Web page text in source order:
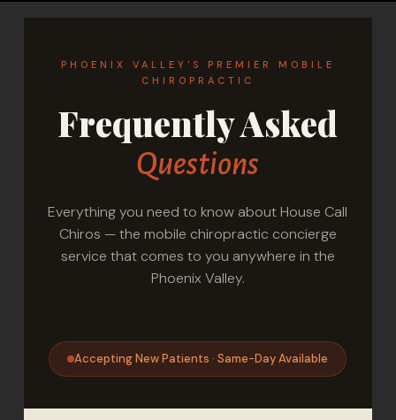
PHOENIX VALLEY'S PREMIER MOBILE
CHIROPRACTIC
Frequently Asked
Questions
Everything you need to know about House Call
Chiros — the mobile chiropractic concierge
service that comes to you anywhere in the
Phoenix Valley.
Accepting New Patients · Same-Day Available